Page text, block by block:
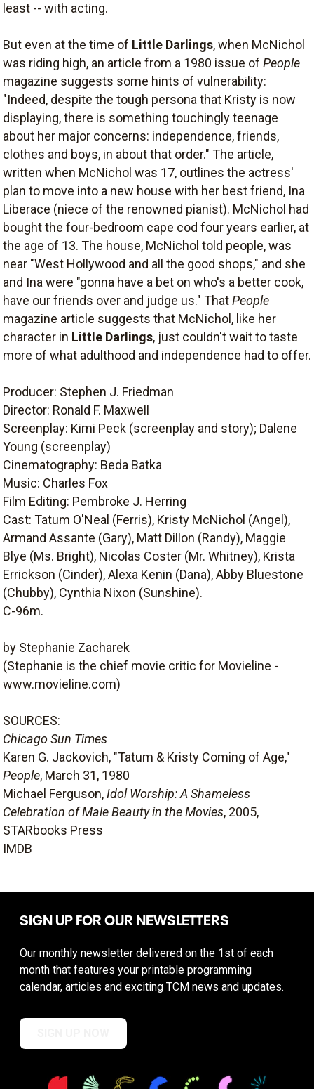
least -- with acting.
But even at the time of Little Darlings, when McNichol
was riding high, an article from a 1980 issue of People
magazine suggests some hints of vulnerability:
"Indeed, despite the tough persona that Kristy is now
displaying, there is something touchingly teenage
about her major concerns: independence, friends,
clothes and boys, in about that order." The article,
written when McNichol was 17, outlines the actress'
plan to move into a new house with her best friend, Ina
Liberace (niece of the renowned pianist). McNichol had
bought the four-bedroom cape cod four years earlier, at
the age of 13. The house, McNichol told people, was
near "West Hollywood and all the good shops," and she
and Ina were "gonna have a bet on who's a better cook,
have our friends over and judge us." ThatPeople
magazine article suggests that McNichol, like her
character in Little Darlings, just couldn't wait to taste
more of what adulthood and independence had to offer.
Producer: Stephen J. Friedman
Director: Ronald F. Maxwell
Screenplay: Kimi Peck (screenplay and story); Dalene
Young (screenplay)
Cinematography: Beda Batka
Music: Charles Fox
Film Editing: Pembroke J. Herring
Cast: Tatum O'Neal (Ferris), Kristy McNichol (Angel),
Armand Assante (Gary), Matt Dillon (Randy), Maggie
Blye (Ms. Bright), Nicolas Coster (Mr. Whitney), Krista
Errickson (Cinder), Alexa Kenin (Dana), Abby Bluestone
(Chubby), Cynthia Nixon (Sunshine).
C-96m.
by Stephanie Zacharek
(Stephanie is the chief movie critic for Movieline -
www.movieline.com)
SOURCES:
Chicago Sun Times
Karen G. Jackovich, "Tatum & Kristy Coming of Age,"
People, March 31, 1980
Michael Ferguson,Idol Worship: A Shameless
Celebration of Male Beauty in the Movies, 2005,
STARbooks Press
IMDB
SIGN UP FOR OUR NEWSLETTERS
Our monthly newsletter delivered on the 1st of each
month that features your printable programming
calendar, articles and exciting TCM news and updates.